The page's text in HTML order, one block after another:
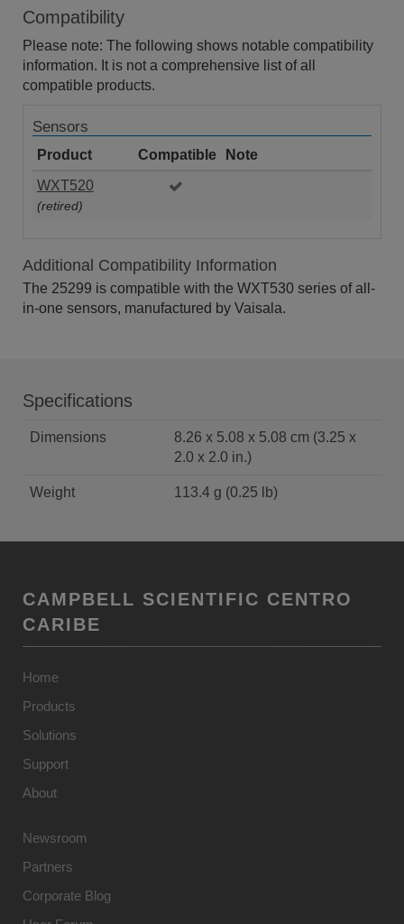
Compatibility
Please note: The following shows notable compatibility
information. It is not a comprehensive list of all
compatible products.
Sensors
Product Compatible
Note
WXT520
(retired)
Additional Compatibility Information
The 25299 is compatible with the WXT530 series of all-
in-one sensors, manufactured by Vaisala.
Specifications
Dimensions
8.26 x 5.08 x 5.08 cm (3.25 x
2.0 x 2.0 in.)
Weight 113.4 g (0.25 lb)
CAMPBELL SCIENTIFIC CENTRO
CARIBE
Home
Products
Solutions
Support
About
Newsroom
Partners
Corporate Blog